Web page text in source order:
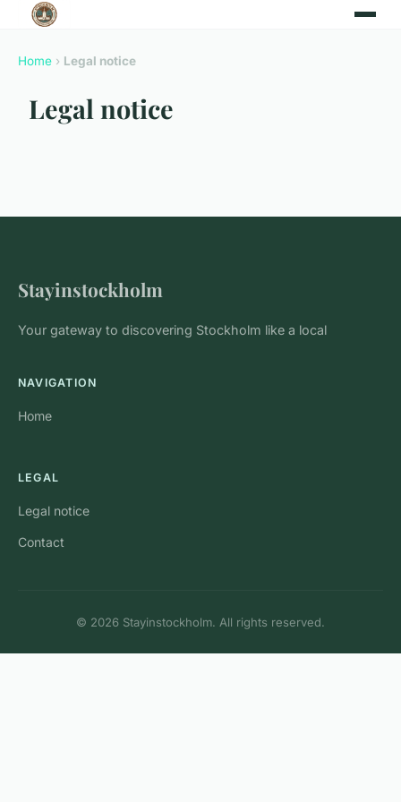
Home › Legal notice
Legal notice
Stayinstockholm
Your gateway to discovering Stockholm like a local
NAVIGATION
Home
LEGAL
Legal notice
Contact
© 2026 Stayinstockholm. All rights reserved.